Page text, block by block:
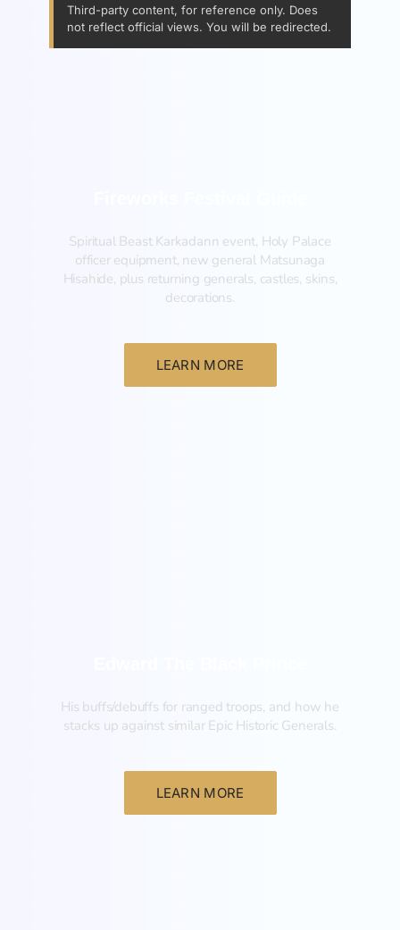
Third-party content, for reference only. Does
not reflect official views. You will be redirected.
Spiritual Beast Karkadann event, Holy Palace
officer equipment, new general Matsunaga
Hisahide, plus returning generals, castles, skins,
decorations.
LEARN MORE
His buffs/debuffs for ranged troops, and how he
stacks up against similar Epic Historic Generals.
LEARN MORE